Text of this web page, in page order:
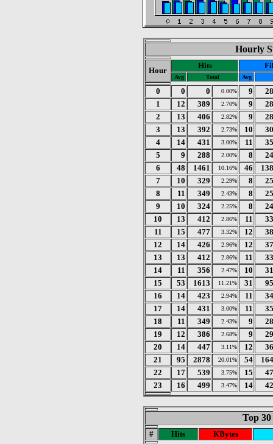
Hourly
Hour
Hits
Avg Total Avg
0 0 0 0.00% 9
1
12 389 2.70% 9
2
13 406 2.82% 9
3
13 392 2.73% 10
4
14 431 3.00% 11
5
9 288 2.00% 8
6
48 1461 10.16% 46
7
10 329 2.29% 8
8
11 349 2.43% 8
9
10 324 2.25% 8
10
13 412 2.86% 11
11
15 477 3.32% 12
12
14 426 2.96% 12
13
13 412 2.86% 11
14
11 356 2.47% 10
15
53 1613 11.21% 31
16
14 423 2.94% 11
17
14 431 3.00% 11
18
11 349 2.43% 9
19
12 386 2.68% 9
20
14 447 3.11% 12
21
95 2878 20.01% 54
22
17 539 3.75% 15
23
16 499 3.47% 14
Top
# Hits
KBytes